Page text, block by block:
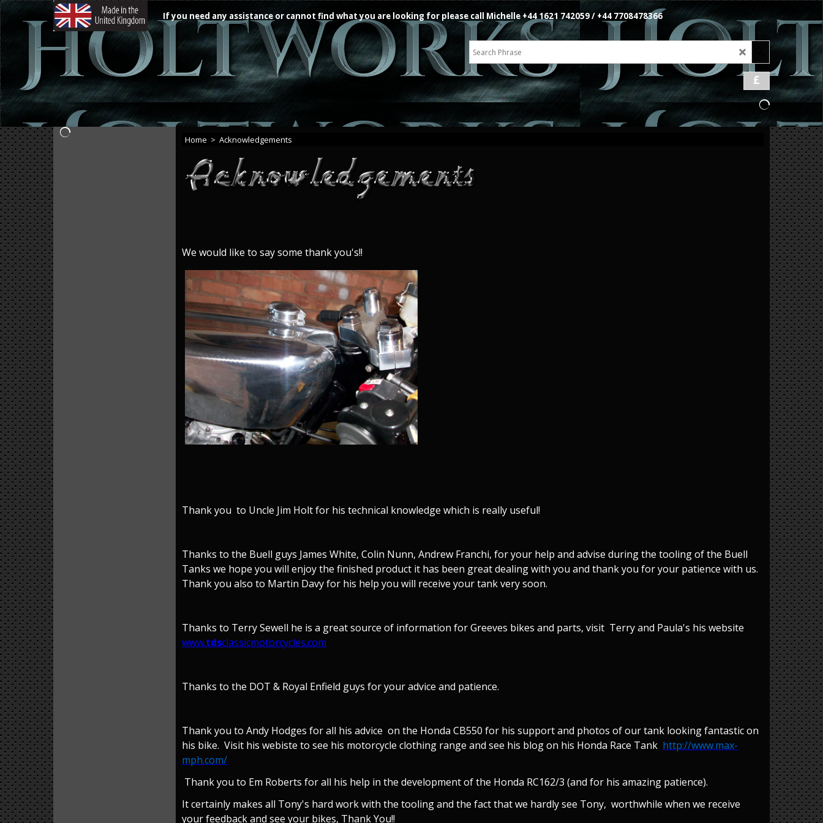
If you need any assistance or cannot find what you are looking for please call Michelle +44 1621 742059 / +44 7708478366
£
Home > Acknowledgements
We would like to say some thank you's!!
Thank you to Uncle Jim Holt for his technical knowledge which is really useful!
Thanks to the Buell guys James White, Colin Nunn, Andrew Franchi, for your help and advise during the tooling of the Buell
Tanks we hope you will enjoy the finished product it has been great dealing with you and thank you for your patience with us.
Thank you also to Martin Davy for his help you will receive your tank very soon.
Thanks to Terry Sewell he is a great source of information for Greeves bikes and parts, visit Terry and Paula's his website
www.tdsclassicmotorcycles.com
Thanks to the DOT & Royal Enfield guys for your advice and patience.
Thank you to Andy Hodges for all his advice on the Honda CB550 for his support and photos of our tank looking fantastic on
his bike. Visit his webiste to see his motorcycle clothing range and see his blog on his Honda Race Tank http://www.max-
mph.com/
Thank you to Em Roberts for all his help in the development of the Honda RC162/3 (and for his amazing patience).
It certainly makes all Tony's hard work with the tooling and the fact that we hardly see Tony, worthwhile when we receive
your feedback and see your bikes, Thank You!!